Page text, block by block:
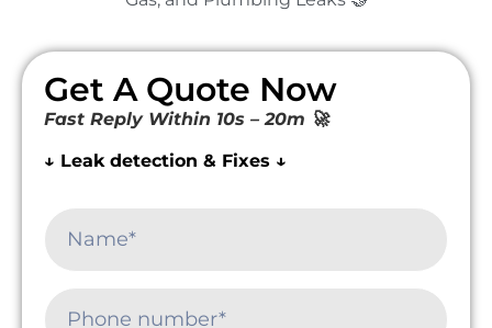
Get A Quote Now
Fast Reply Within 10s – 20m 🚀
↓ Leak detection & Fixes ↓